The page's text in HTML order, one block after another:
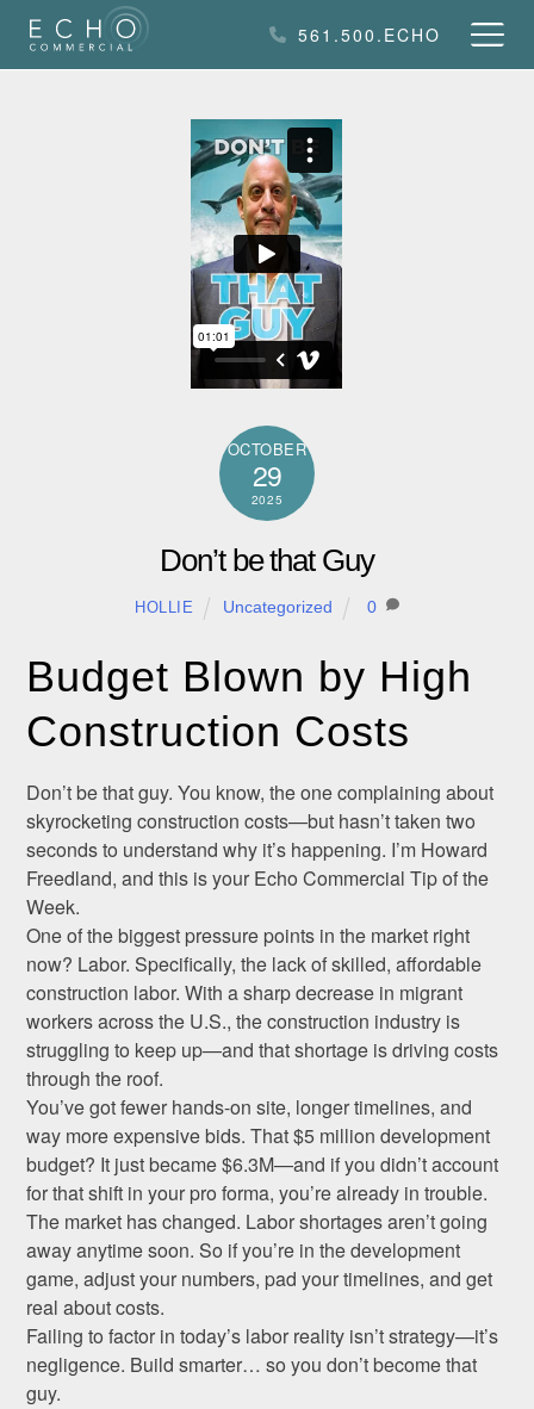
Skip
content
561.500.ECHO
OCTOBER
29
2025
Don’t be that Guy
HOLLIE Uncategorized 0
Budget Blown by High
Construction Costs
Don’t be that guy. You know, the one complaining about
skyrocketing construction costs—but hasn’t taken two
seconds to understand why it’s happening. I’m Howard
Freedland, and this is your Echo Commercial Tip of the
Week.
One of the biggest pressure points in the market right
now? Labor. Specifically, the lack of skilled, affordable
construction labor. With a sharp decrease in migrant
workers across the U.S., the construction industry is
struggling to keep up—and that shortage is driving costs
through the roof.
You’ve got fewer hands-on site, longer timelines, and
way more expensive bids. That $5 million development
budget? It just became $6.3M—and if you didn’t account
for that shift in your pro forma, you’re already in trouble.
The market has changed. Labor shortages aren’t going
away anytime soon. So if you’re in the development
game, adjust your numbers, pad your timelines, and get
real about costs.
Failing to factor in today’s labor reality isn’t strategy—it’s
negligence. Build smarter… so you don’t become that
guy.